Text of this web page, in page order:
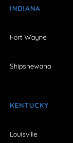
INDIANA
Fort Wayne
Shipshewana
KENTUCKY
Louisville